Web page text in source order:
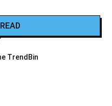
TrendBin